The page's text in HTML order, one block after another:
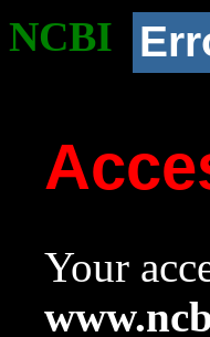
NCBI
Your